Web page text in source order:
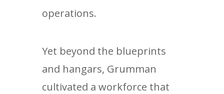
operations.
Yet beyond the blueprints
and hangars, Grumman
cultivated a workforce that